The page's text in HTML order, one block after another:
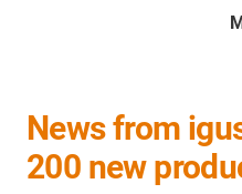
News from
200 new